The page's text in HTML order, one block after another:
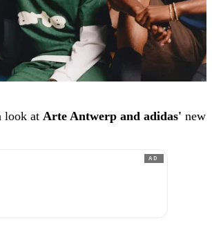
look at Arte Antwerp and adidas' new
AD